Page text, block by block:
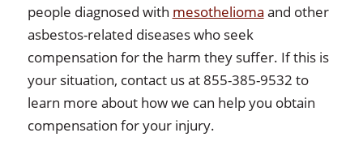
people diagnosed with mesothelioma and other
asbestos-related diseases who seek
compensation for the harm they suffer. If this is
your situation, contact us at 855-385-9532 to
learn more about how we can help you obtain
compensation for your injury.